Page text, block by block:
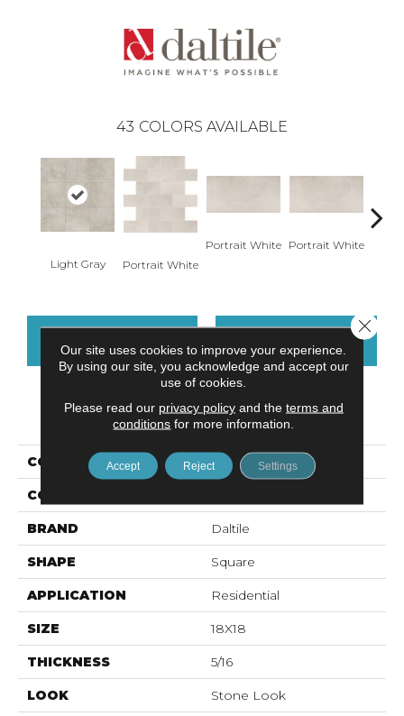
43 COLORS AVAILABLE
Light Gray Portrait White
Portrait White Portrait White
PRODUCT ATTRIBUTES
COLLECTION Advantage
COLOR
BRAND Daltile
SHAPE Square
APPLICATION Residential
SIZE 18X18
THICKNESS 5/16
LOOK Stone Look
Our site uses cookies to improve your experience.
By using our site, you acknowledge and accept our
use of cookies.
Please read our privacy policyand the terms and
conditions for more information.
Accept Reject Settings
Close